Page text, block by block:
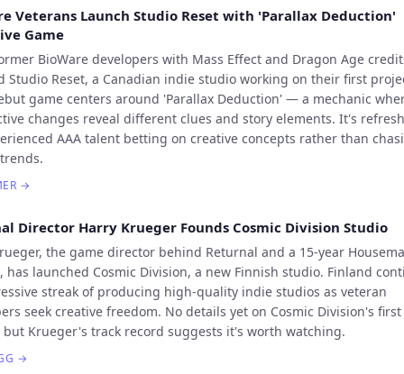
Veterans Launch Studio Reset with 'Parallax Deduction'
Game
BioWare developers with Mass Effect and Dragon Age
Studio Reset, a Canadian indie studio working on their first
game centers around 'Parallax Deduction' — a mechanic
changes reveal different clues and story elements. It's
AAA talent betting on creative concepts rather than
→
Director Harry Krueger Founds Cosmic Division Studio
the game director behind Returnal and a 15-year
has launched Cosmic Division, a new Finnish studio. Finland
streak of producing high-quality indie studios as veteran
seek creative freedom. No details yet on Cosmic Division's first
Krueger's track record suggests it's worth watching.
→